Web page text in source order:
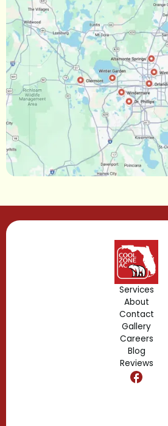
Ocoee, FL
Oakland, FL
Narcoossee, FL
Maitland, FL
Longwood, FL
Lake Mary, FL
Gotha, FL
Geneva, FL
Forest City, FL
Fern Park, FL
Edgewood, FL
Dr. Phillips, FL
Services
About
Contact
Gallery
Careers
Blog
Reviews